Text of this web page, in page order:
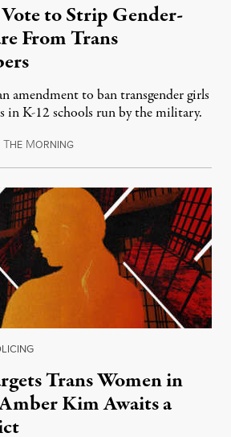
to Strip Gender-
From Trans
amendment to ban transgender girls
in K-12 schools run by the military.
THE MORNINGJuly 23, 2026
Trans Women in
Kim Awaits a